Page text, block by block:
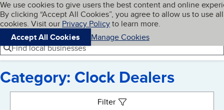
Skip to main content
Cookies on BBB.org
We use cookies to give users the best content and online
By clicking “Accept All Cookies”, you agree to allow us to use all
cookies. Visit our Privacy Policyto learn more.
Accept All Cookies
Manage Cookies
Navigation menu
Menu My BBB
Find local businesses
Category: Clock Dealers
Filter